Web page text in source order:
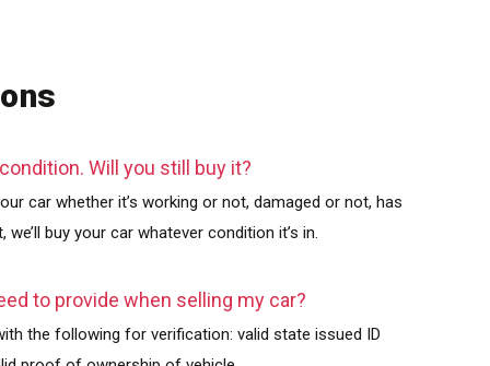
Will you still buy it?
car whether it’s working or not, damaged or not, has
buy your car whatever condition it’s in.
to provide when selling my car?
the following for verification: valid state issued ID